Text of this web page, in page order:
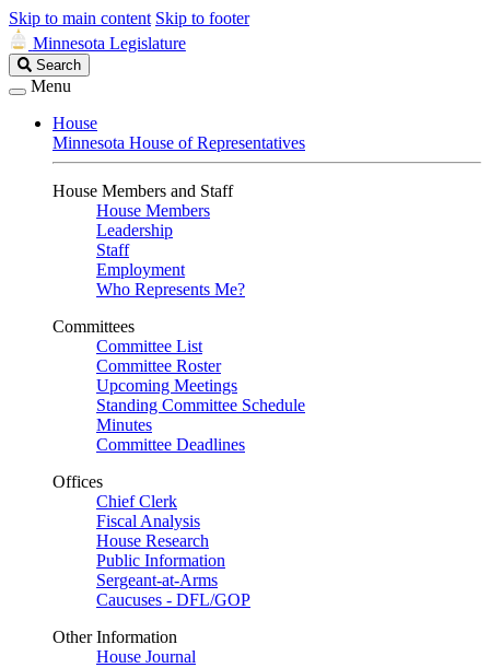
Skip to main content Skip to footer
Minnesota Legislature
Search
Legislature
Search
Menu
House
Minnesota House of Representatives
House Members and Staff
House Members
Leadership
Staff
Employment
Who Represents Me?
Committees
Committee List
Committee Roster
Upcoming Meetings
Standing Committee Schedule
Minutes
Committee Deadlines
Offices
Chief Clerk
Fiscal Analysis
House Research
Public Information
Sergeant-at-Arms
Caucuses - DFL/GOP
Other Information
House Journal